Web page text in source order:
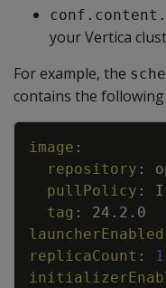
your Vertica
For example, the
contains the following
image :
repository :
pullPolicy :
tag :
24.2.0
launcherEnabled
replicaCount :
1